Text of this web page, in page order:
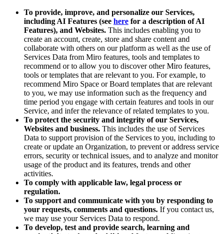
To provide, improve, and personalize our Services,
including AI Features (see here for a description of AI
Features), and Websites. This includes enabling you to
create an account, create, store and share content and
collaborate with others on our platform as well as the use of
Services Data from Miro features, tools and templates to
recommend or to allow you to discover other Miro features,
tools or templates that are relevant to you. For example, to
recommend Miro Space or Board templates that are relevant
to you, we may use information such as the frequency and
time period you engage with certain features and tools in our
Service, and infer the relevance of related templates to you.
To protect the security and integrity of our Services,
Websites and business. This includes the use of Services
Data to support provision of the Services to you, including to
create or update an Organization, to prevent or address service
errors, security or technical issues, and to analyze and monitor
usage of the product and its features, trends and other
activities.
To comply with applicable law, legal process or
regulation.
To support and communicate with you by responding to
your requests, comments and questions. If you contact us,
we may use your Services Data to respond.
To develop, test and provide search, learning and